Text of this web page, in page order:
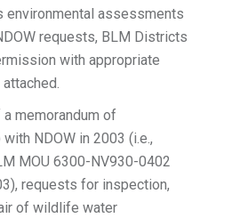
environmental assessments
requests, BLM Districts
with appropriate
memorandum of
NDOW in 2003 (i.e.,
MOU 6300-NV930-0402
requests for inspection,
of wildlife water